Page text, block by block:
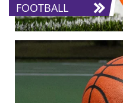
FOOTBALL